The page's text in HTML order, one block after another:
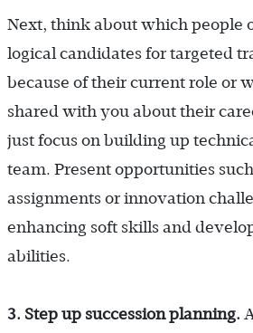
Next, think about which people
logical candidates for targeted
because of their current role or
shared with you about their
just focus on building up
team. Present opportunities
assignments or innovation
enhancing soft skills and
abilities.
3. Step up succession planning.